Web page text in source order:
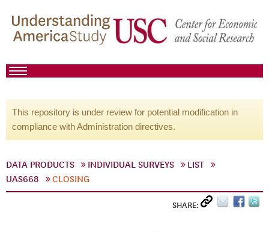
This repository is under review for potential modification in
compliance with Administration directives.
DATA PRODUCTS INDIVIDUAL SURVEYS
LIST
UAS668
CLOSING
SHARE: